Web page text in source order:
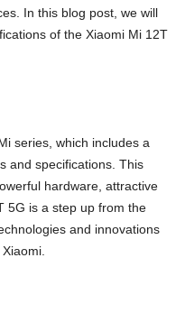
In this blog post, we will
of the Xiaomi Mi 12T
series, which includes a
and specifications. This
hardware, attractive
5G is a step up from the
and innovations